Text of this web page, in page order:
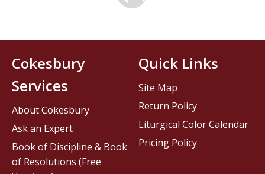
Cokesbury
Services
About Cokesbury
Ask an Expert
Book of Discipline & Book
of Resolutions (Free
Quick Links
Site Map
Return Policy
Liturgical Color Calendar
Pricing Policy